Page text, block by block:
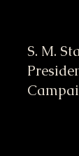
S. M.